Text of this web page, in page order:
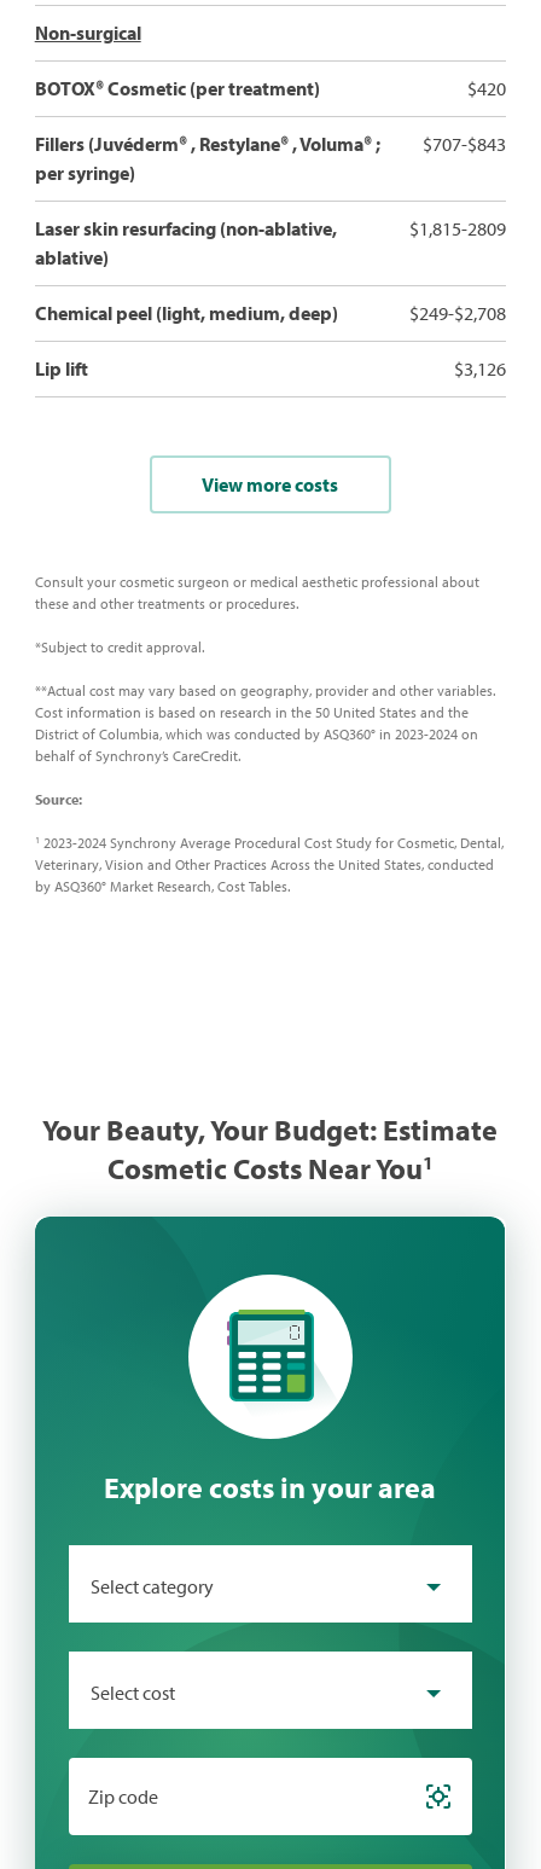
Non-surgical
BOTOX® Cosmetic (per treatment) $420
Fillers (Juvéderm® , Restylane® , Voluma® ;
per syringe)
$707-$843
Laser skin resurfacing (non-ablative,
ablative)
$1,815-2809
Chemical peel (light, medium, deep) $249-$2,708
Lip lift $3,126
View more costs
Consult your cosmetic surgeon or medical aesthetic professional about
these and other treatments or procedures.
*Subject to credit approval.
**Actual cost may vary based on geography, provider and other variables.
Cost information is based on research in the 50 United States and the
District of Columbia, which was conducted by ASQ360° in 2023-2024 on
behalf of Synchrony’s CareCredit.
Source:
1 2023-2024 Synchrony Average Procedural Cost Study for Cosmetic, Dental,
Veterinary, Vision and Other Practices Across the United States, conducted
by ASQ360° Market Research, Cost Tables.
Your Beauty, Your Budget: Estimate
Cosmetic Costs Near You​1
Explore costs in your area
Select category
Select cost
Zip code